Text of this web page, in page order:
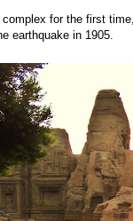
for the first
earthquake in 1905.